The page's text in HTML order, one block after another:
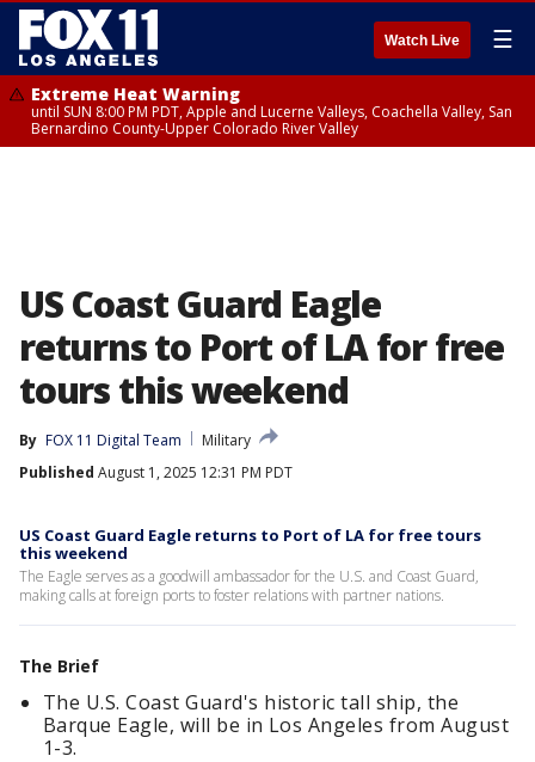
Watch Live ☰
Extreme Heat Warning
until SUN 8:00 PM PDT, Apple and Lucerne Valleys, Coachella Valley, San
Bernardino County-Upper Colorado River Valley
US Coast Guard Eagle
returns to Port of LA for free
tours this weekend
By FOX 11 Digital Team
Military
Published August 1, 2025 12:31 PM PDT
US Coast Guard Eagle returns to Port of LA for free tours
this weekend
The Eagle serves as a goodwill ambassador for the U.S. and Coast Guard,
making calls at foreign ports to foster relations with partner nations.
The Brief
The U.S. Coast Guard's historic tall ship, the
Barque Eagle, will be in Los Angeles from August
1-3.